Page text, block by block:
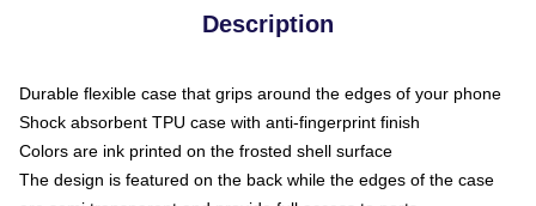
Description
Durable flexible case that grips around the edges of your phone
Shock absorbent TPU case with anti-fingerprint finish
Colors are ink printed on the frosted shell surface
The design is featured on the back while the edges of the case